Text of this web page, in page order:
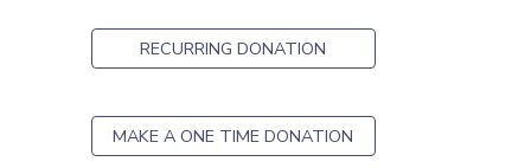
RECURRING DONATION
MAKE A ONE TIME DONATION
GIFT CERTIFICATES
SPONSORSHIPS
DONATIONS